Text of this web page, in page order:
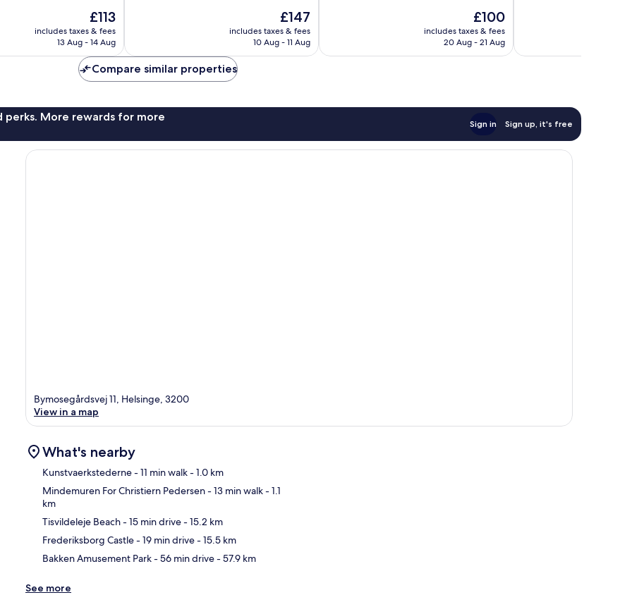
The
price
is
£113
includes taxes & fees
13 Aug - 14 Aug
The
price
is
£147
includes taxes & fees
10 Aug - 11 Aug
reviews
The
price
is
£100
includes taxes & fees
20 Aug - 21 Aug
Compare similar properties
perks. More rewards for more
Sign in Sign up, it's free
Bymosegårdsvej 11, Helsinge, 3200
View in a map
What's nearby
Kunstvaerkstederne- 11 min walk- 1.0 km
Mindemuren For Christiern Pedersen- 13 min walk- 1.1
km
Tisvildeleje Beach- 15 min drive- 15.2 km
Frederiksborg Castle- 19 min drive- 15.5 km
Bakken Amusement Park- 56 min drive- 57.9 km
See more